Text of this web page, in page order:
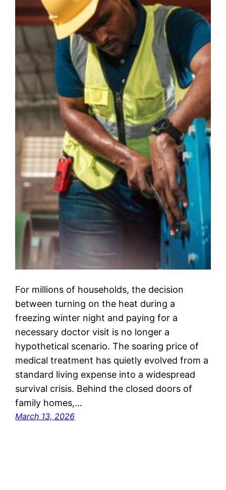
For millions of households, the decision
between turning on the heat during a
freezing winter night and paying for a
necessary doctor visit is no longer a
hypothetical scenario. The soaring price of
medical treatment has quietly evolved from a
standard living expense into a widespread
survival crisis. Behind the closed doors of
family homes,…
March 13, 2026